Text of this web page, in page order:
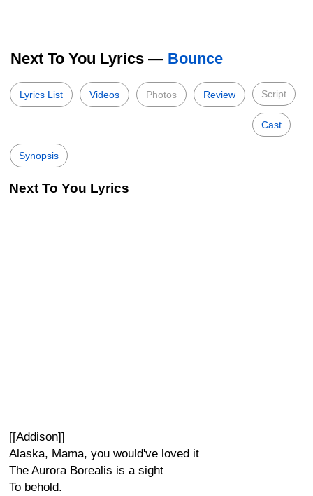
Next To You Lyrics — Bounce
Lyrics List Videos Photos Review Script
Cast
Synopsis
Next To You Lyrics
[[Addison]]
Alaska, Mama, you would've loved it
The Aurora Borealis is a sight
To behold.